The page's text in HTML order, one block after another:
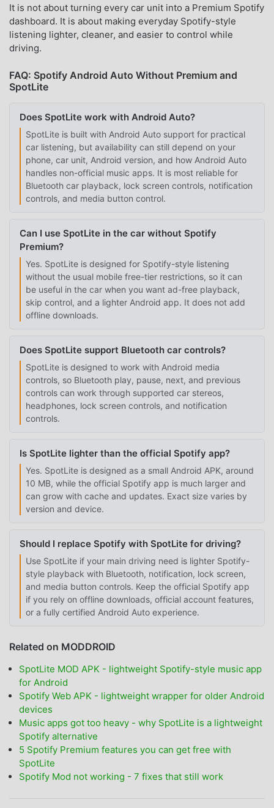
It is not about turning every car unit into a Premium Spotify
dashboard. It is about making everyday Spotify-style
listening lighter, cleaner, and easier to control while
driving.
FAQ: Spotify Android Auto Without Premium and
SpotLite
Does SpotLite work with Android Auto?
SpotLite is built with Android Auto support for practical
car listening, but availability can still depend on your
phone, car unit, Android version, and how Android Auto
handles non-official music apps. It is most reliable for
Bluetooth car playback, lock screen controls, notification
controls, and media button control.
Can I use SpotLite in the car without Spotify
Premium?
Yes. SpotLite is designed for Spotify-style listening
without the usual mobile free-tier restrictions, so it can
be useful in the car when you want ad-free playback,
skip control, and a lighter Android app. It does not add
offline downloads.
Does SpotLite support Bluetooth car controls?
SpotLite is designed to work with Android media
controls, so Bluetooth play, pause, next, and previous
controls can work through supported car stereos,
headphones, lock screen controls, and notification
controls.
Is SpotLite lighter than the official Spotify app?
Yes. SpotLite is designed as a small Android APK, around
10 MB, while the official Spotify app is much larger and
can grow with cache and updates. Exact size varies by
version and device.
Should I replace Spotify with SpotLite for driving?
Use SpotLite if your main driving need is lighter Spotify-
style playback with Bluetooth, notification, lock screen,
and media button controls. Keep the official Spotify app
if you rely on offline downloads, official account features,
or a fully certified Android Auto experience.
Related on MODDROID
SpotLite MOD APK - lightweight Spotify-style music app
for Android
Spotify Web APK - lightweight wrapper for older Android
devices
Music apps got too heavy - why SpotLite is a lightweight
Spotify alternative
5 Spotify Premium features you can get free with
SpotLite
Spotify Mod not working - 7 fixes that still work